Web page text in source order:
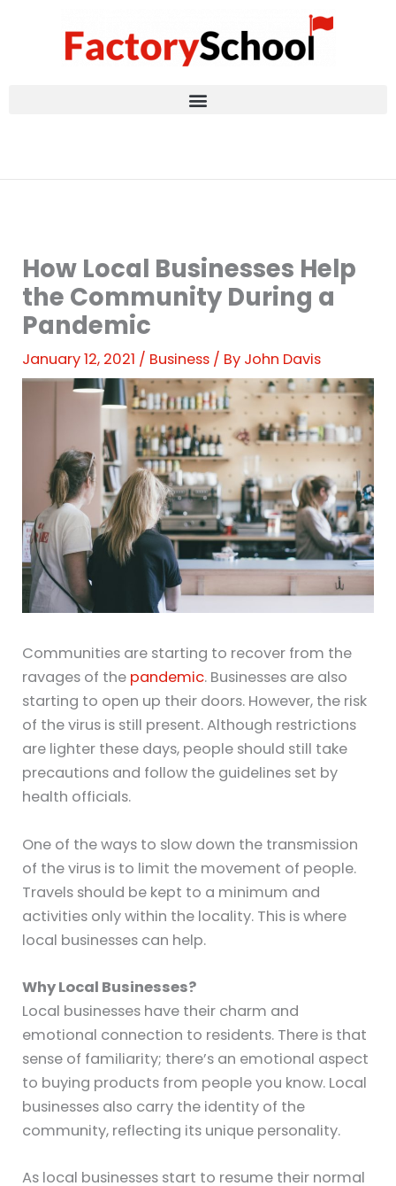
How Local Businesses Help
the Community During a
Pandemic
January 12, 2021 / Business / By John Davis
Communities are starting to recover from the
ravages of the pandemic. Businesses are also
starting to open up their doors. However, the risk
of the virus is still present. Although restrictions
are lighter these days, people should still take
precautions and follow the guidelines set by
health officials.
One of the ways to slow down the transmission
of the virus is to limit the movement of people.
Travels should be kept to a minimum and
activities only within the locality. This is where
local businesses can help.
Why Local Businesses?
Local businesses have their charm and
emotional connection to residents. There is that
sense of familiarity; there’s an emotional aspect
to buying products from people you know. Local
businesses also carry the identity of the
community, reflecting its unique personality.
As local businesses start to resume their normal